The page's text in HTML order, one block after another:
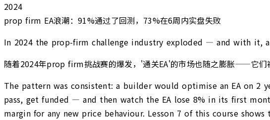
2024
prop firm EA浪潮：91%通过了回测，73%在6周内实盘失败
In 2024 the prop-firm challenge industry exploded — and with it,
随着2024年prop firm挑战赛的爆发，'通关EA'的市场也随之膨胀——它们
The pattern was consistent: a builder would optimise an EA on 2
pass, get funded — and then watch the EA lose 8% in its first
margin for any new price behaviour. Lesson 7 of this course